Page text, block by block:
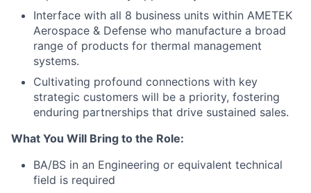
Interface with all 8 business units within AMETEK
Aerospace & Defense who manufacture a broad
range of products for thermal management
systems.
Cultivating profound connections with key
strategic customers will be a priority, fostering
enduring partnerships that drive sustained sales.
What You Will Bring to the Role:
BA/BS in an Engineering or equivalent technical
field is required